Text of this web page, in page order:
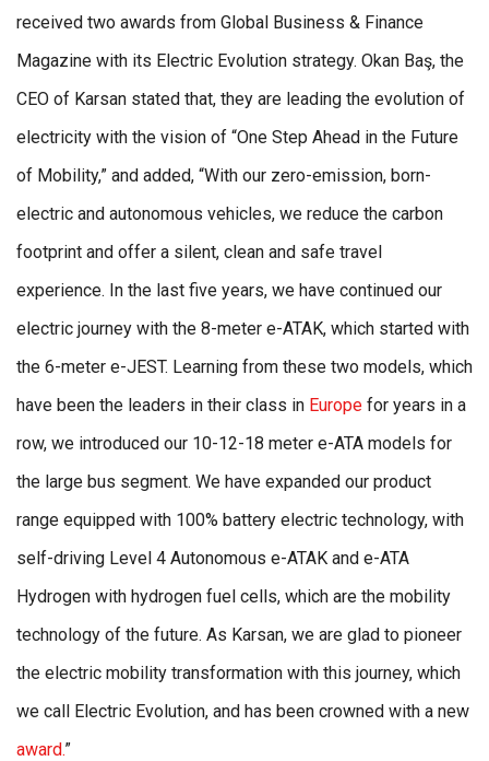
received two awards from Global Business & Finance
Magazine with its Electric Evolution strategy. Okan Baş, the
CEO of Karsan stated that, they are leading the evolution of
electricity with the vision of “One Step Ahead in the Future
of Mobility,” and added, “With our zero-emission, born-
electric and autonomous vehicles, we reduce the carbon
footprint and offer a silent, clean and safe travel
experience. In the last five years, we have continued our
electric journey with the 8-meter e-ATAK, which started with
the 6-meter e-JEST. Learning from these two models, which
have been the leaders in their class in Europe for years in a
row, we introduced our 10-12-18 meter e-ATA models for
the large bus segment. We have expanded our product
range equipped with 100% battery electric technology, with
self-driving Level 4 Autonomous e-ATAK and e-ATA
Hydrogen with hydrogen fuel cells, which are the mobility
technology of the future. As Karsan, we are glad to pioneer
the electric mobility transformation with this journey, which
we call Electric Evolution, and has been crowned with a new
award.”